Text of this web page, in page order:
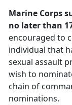
Marine Corps
no later than
encouraged to
individual that
sexual assault
wish to
chain of
nominations.